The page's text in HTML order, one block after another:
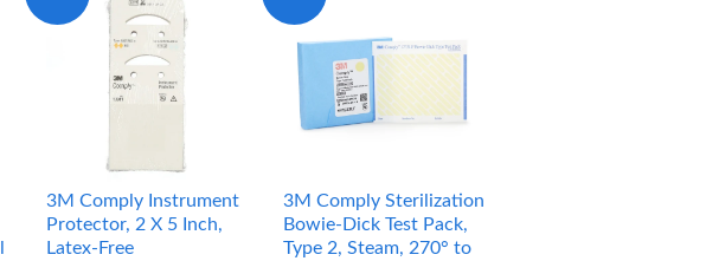
3M Comply Instrument
Protector, 2 X 5 Inch,
Latex-Free
3M Comply Sterilization
Bowie-Dick Test Pack,
Type 2, Steam, 270° to